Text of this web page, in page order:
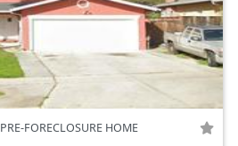
PRE-FORECLOSURE HOME